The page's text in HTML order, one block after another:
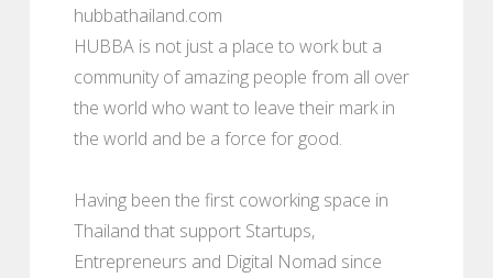
hubbathailand.com
HUBBA is not just a place to work but a
community of amazing people from all over
the world who want to leave their mark in
the world and be a force for good.
Having been the first coworking space in
Thailand that support Startups,
Entrepreneurs and Digital Nomad since